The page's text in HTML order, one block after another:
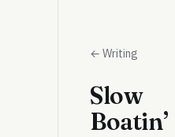
← Writing
Slow
Boatin’